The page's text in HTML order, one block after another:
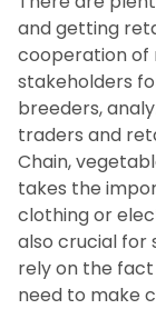
and getting
cooperation of
stakeholders
breeders,
traders and
Chain,
takes the
clothing or
also crucial for
rely on the
need to make